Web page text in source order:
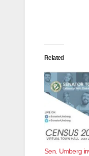
Related
Sen. Umberg